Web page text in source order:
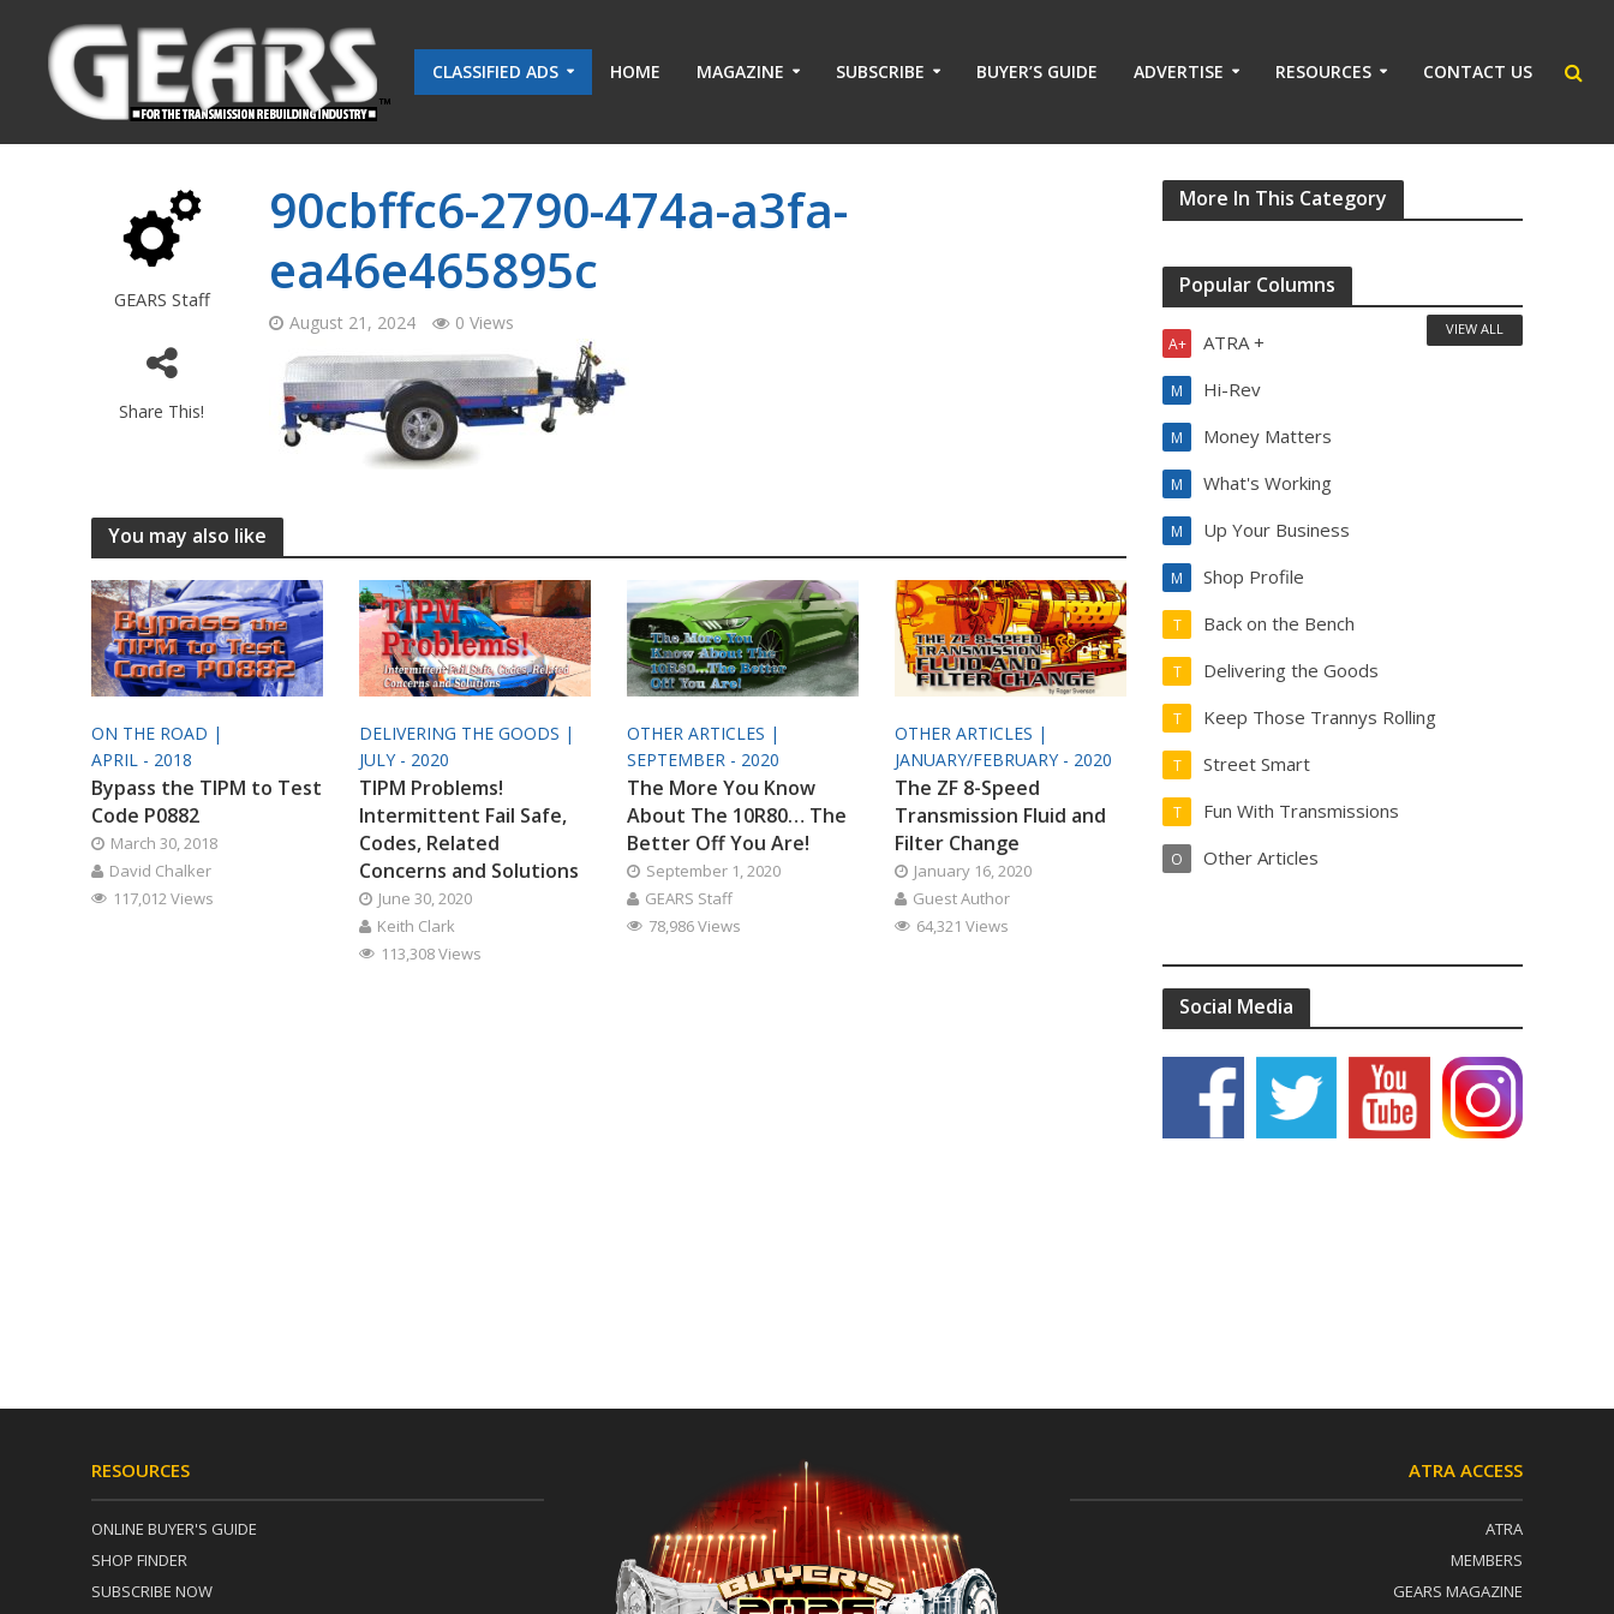
CLASSIFIED ADS HOME MAGAZINE SUBSCRIBE BUYER’S GUIDE ADVERTISE RESOURCES CONTACT US
GEARS Staff
Share This!
90cbffc6-2790-474a-a3fa-
ea46e465895c
August 21, 2024 0 Views
You may also like
ON THE ROAD |
APRIL - 2018
Bypass the TIPM to Test
Code P0882
March 30, 2018
David Chalker
117,012 Views
DELIVERING THE GOODS |
JULY - 2020
TIPM Problems!
Intermittent Fail Safe,
Codes, Related
Concerns and Solutions
June 30, 2020
Keith Clark
113,308 Views
OTHER ARTICLES |
SEPTEMBER - 2020
The More You Know
About The 10R80… The
Better Off You Are!
September 1, 2020
GEARS Staff
78,986 Views
OTHER ARTICLES |
JANUARY/FEBRUARY - 2020
The ZF 8-Speed
Transmission Fluid and
Filter Change
January 16, 2020
Guest Author
64,321 Views
More In This Category
Popular Columns
ATRA +
A+
Hi-Rev
M
Money Matters
M
What's Working
M
Up Your Business
M
Shop Profile
M
Back on the Bench
T
Delivering the Goods
T
Keep Those Trannys Rolling
T
Street Smart
T
Fun With Transmissions
T
Other Articles
O
VIEW ALL
Social Media
RESOURCES
ONLINE BUYER'S GUIDE
SHOP FINDER
SUBSCRIBE NOW
ATRA ACCESS
ATRA
MEMBERS
GEARS MAGAZINE